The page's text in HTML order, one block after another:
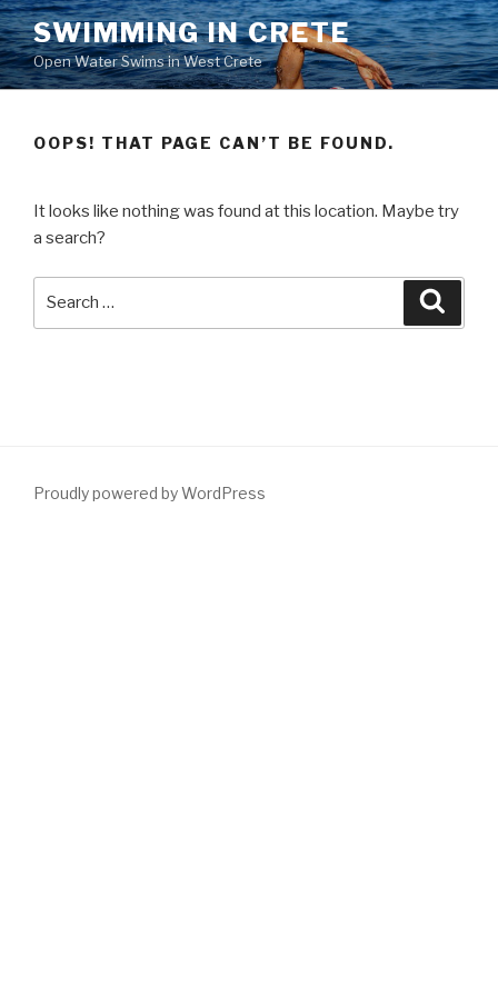
Skip
to
content
SWIMMING IN CRETE
Open Water Swims in West Crete
OOPS! THAT PAGE CAN’T BE FOUND.
It looks like nothing was found at this location. Maybe try
a search?
Proudly powered by WordPress